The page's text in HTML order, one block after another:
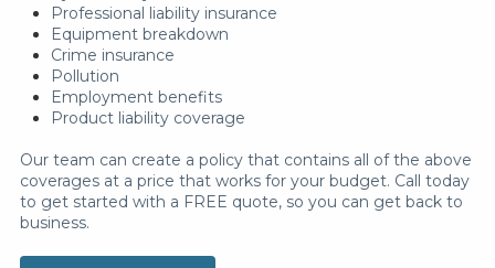
Professional liability insurance
Equipment breakdown
Crime insurance
Pollution
Employment benefits
Product liability coverage
Our team can create a policy that contains all of the above
coverages at a price that works for your budget. Call today
to get started with a FREE quote, so you can get back to
business.